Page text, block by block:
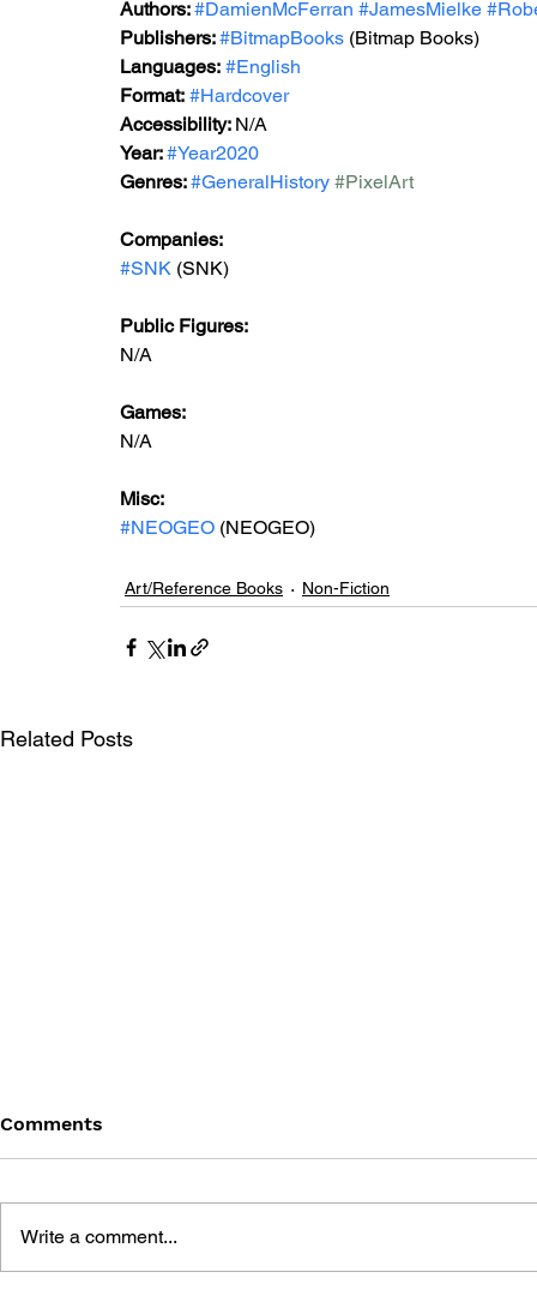
Authors: #DamienMcFerran #JamesMielke
Publishers: #BitmapBooks (Bitmap Books)
Languages: #English
Format: #Hardcover
Accessibility: N/A
Year: #Year2020
Genres: #GeneralHistory #PixelArt
Companies:
#SNK (SNK)
Public Figures:
N/A
Games:
N/A
Misc:
#NEOGEO (NEOGEO)
Art/Reference Books Non-Fiction
Related Posts
Comments
Write a comment...